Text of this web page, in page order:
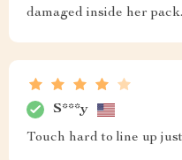
damaged inside her pack.
S***y
Touch hard to line up